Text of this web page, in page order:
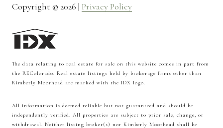
Copyright © 2026 | Privacy Policy
The data relating to real estate for sale on this website comes in part from
the REColorado. Real estate listings held by brokerage firms other than
Kimberly Moorhead are marked with the IDX logo.
All information is deemed reliable but not guaranteed and should be
independently verified. All properties are subject to prior sale, change, or
withdrawal. Neither listing broker(s) nor Kimberly Moorhead shall be